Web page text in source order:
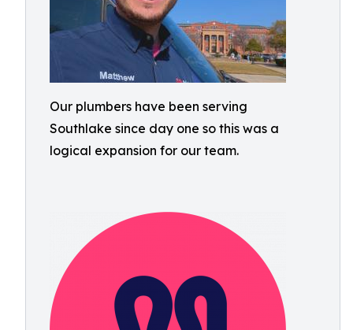
Our plumbers have been serving
Southlake since day one so this was a
logical expansion for our team.